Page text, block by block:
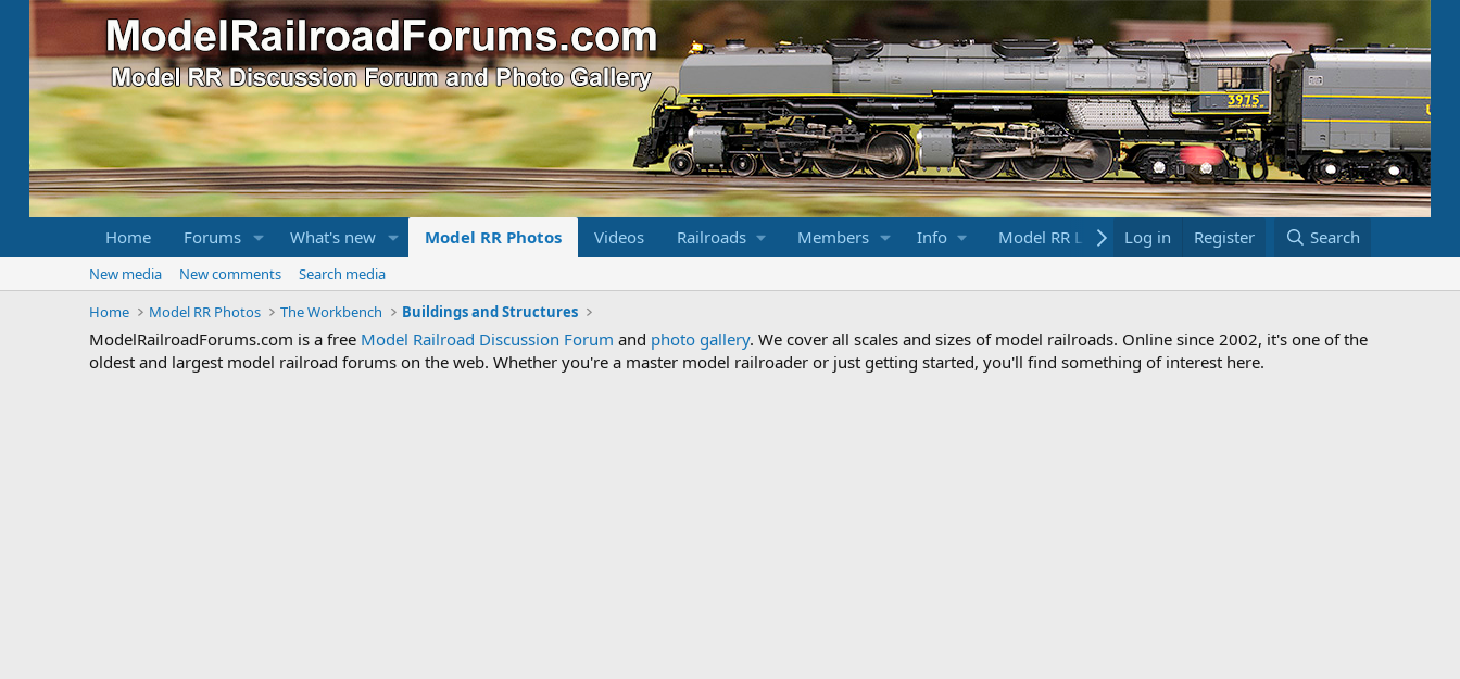
Home Forums What's new Model RR Photos Videos Railroads Members Info Model RR Links Bookstore
Log in Register Search
New media New comments
Search media
Home
Model RR Photos The Workbench Buildings and Structures
ModelRailroadForums.com is a free Model Railroad Discussion Forum and photo gallery. We cover all scales and sizes of model railroads. Online since 2002, it's one of the
oldest and largest model railroad forums on the web. Whether you're a master model railroader or just getting started, you'll find something of interest here.